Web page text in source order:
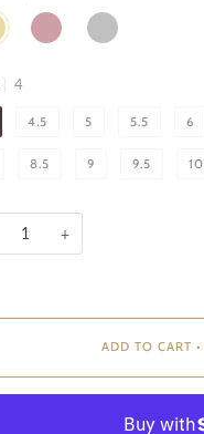
ROSE
GOLD
WHITE
GOLD
4
4.5 5 5.5 6
8.5 9 9.5 10
+
ADD TO CART •